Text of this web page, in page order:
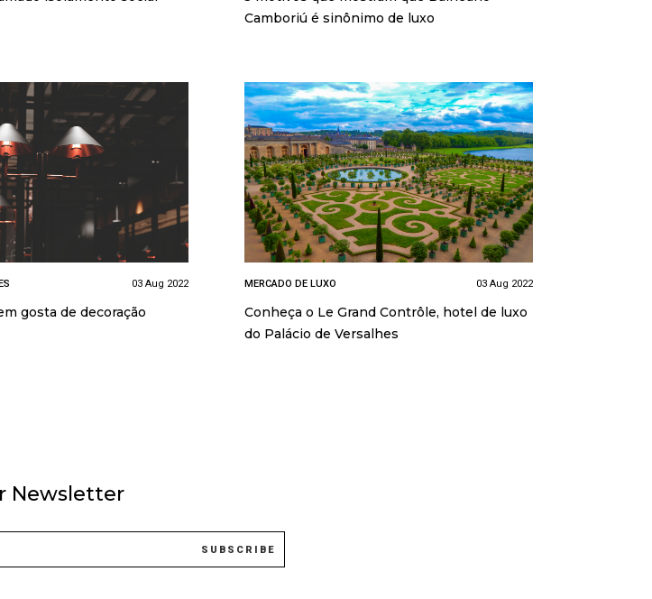
Camboriú é sinônimo de luxo
03 Aug 2022
gosta de decoração
MERCADO DE LUXO 03 Aug 2022
Conheça o Le Grand Contrôle, hotel de luxo
do Palácio de Versalhes
Newsletter